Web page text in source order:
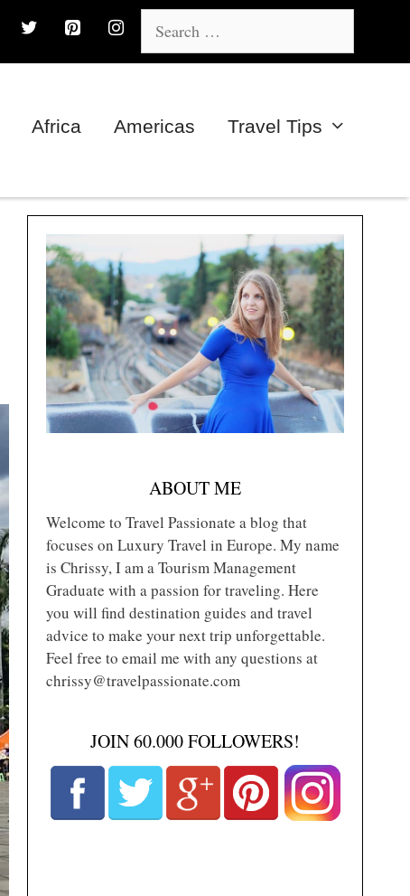
Africa Americas Travel Tips
ABOUT ME
Welcome to Travel Passionate a blog that
focuses on Luxury Travel in Europe. My name
is Chrissy, I am a Tourism Management
Graduate with a passion for traveling. Here
you will find destination guides and travel
advice to make your next trip unforgettable.
Feel free to email me with any questions at
chrissy@travelpassionate.com
JOIN 60.000 FOLLOWERS!